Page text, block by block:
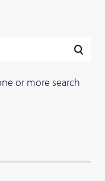
or more search